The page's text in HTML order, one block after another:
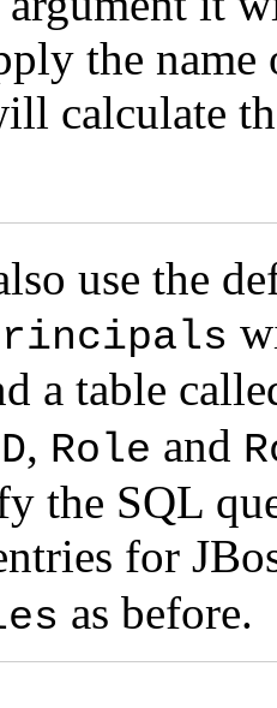
the name
calculate
use the
a table
, Role and
the SQL
for
as before.